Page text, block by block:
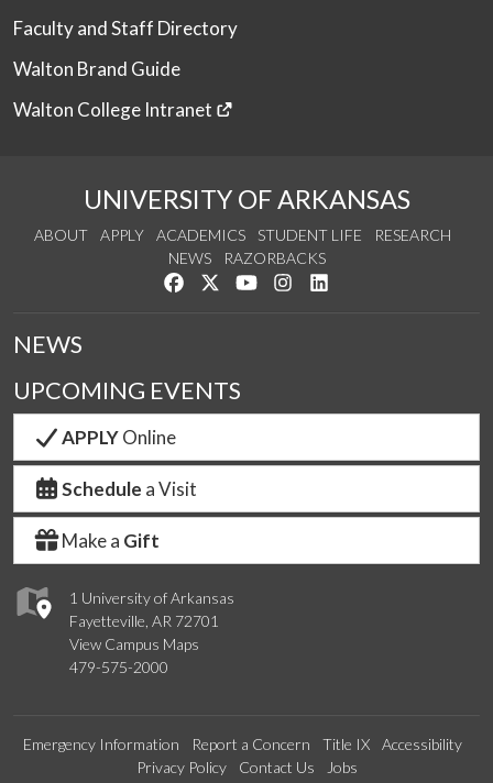
Faculty and Staff Directory
Walton Brand Guide
Walton College Intranet
UNIVERSITY OF ARKANSAS
ABOUT APPLY ACADEMICS STUDENT LIFE
RESEARCH
NEWS
RAZORBACKS
Like us on Facebook
Follow us on Twitter
Watch us on YouTube
See us on Instagram
1 University of Arkansas
Fayetteville, AR 72701
View Campus Maps
479-575-2000
NEWS
UPCOMING EVENTS
APPLYOnline
Schedule a Visit
Make a Gift
Emergency Information Report a Concern Title IX
Accessibility
Privacy Policy
Contact Us Jobs